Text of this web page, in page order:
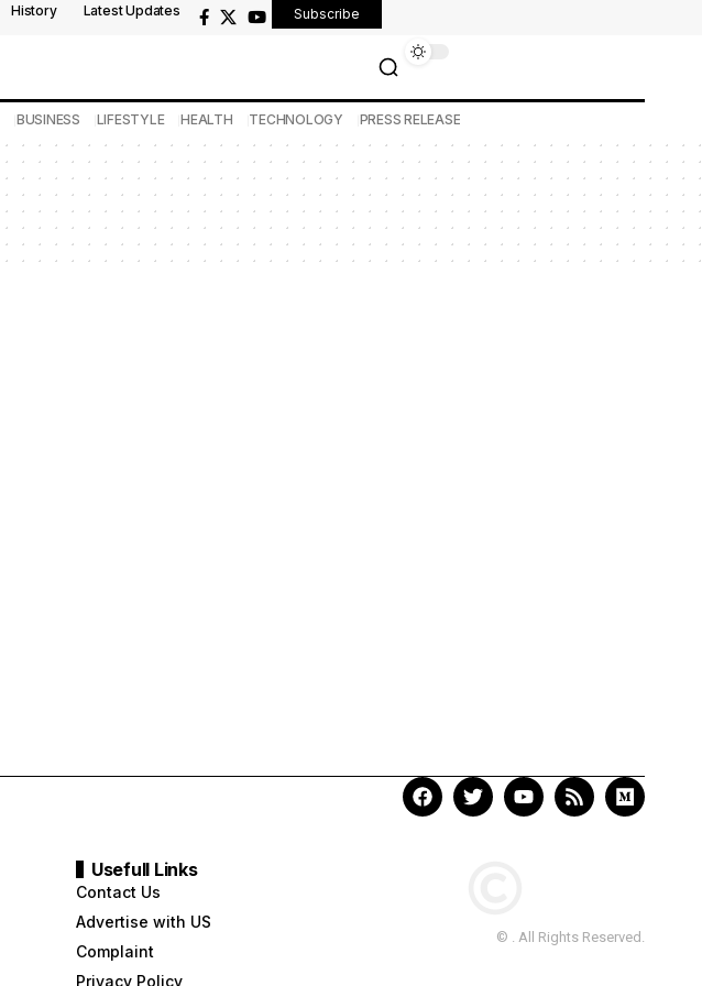
History Latest Updates Subscribe
BUSINESS LIFESTYLE HEALTH TECHNOLOGY PRESS RELEASE
Usefull Links
Contact Us
Advertise with US
Complaint
Privacy Policy
© . All Rights Reserved.